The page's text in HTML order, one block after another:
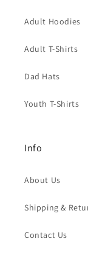
Adult Hoodies
Adult T-Shirts
Dad Hats
Youth T-Shirts
Info
About Us
Shipping &
Contact Us